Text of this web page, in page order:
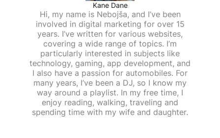
Kane Dane
Hi, my name is Nebojša, and I’ve been
involved in digital marketing for over 15
years. I’ve written for various websites,
covering a wide range of topics. I’m
particularly interested in subjects like
technology, gaming, app development, and
I also have a passion for automobiles. For
many years, I’ve been a DJ, so I know my
way around a playlist. In my free time, I
enjoy reading, walking, traveling and
spending time with my wife and daughter.